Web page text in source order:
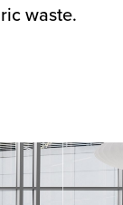
waste.